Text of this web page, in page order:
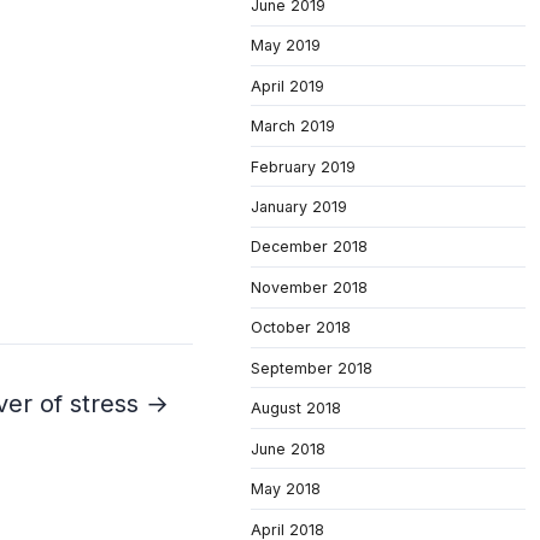
of stress →
June 2019
May 2019
April 2019
March 2019
February 2019
January 2019
December 2018
November 2018
October 2018
September 2018
August 2018
June 2018
May 2018
April 2018